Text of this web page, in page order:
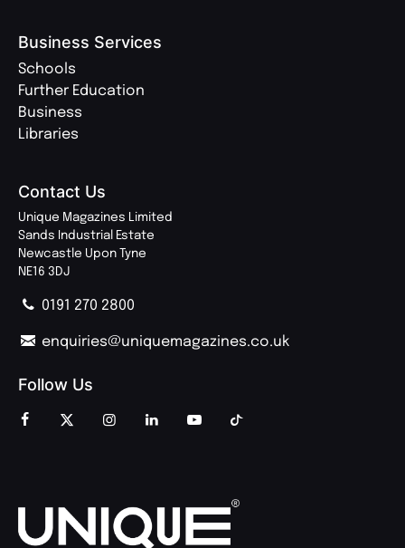
Business Services
Schools
Further Education
Business
Libraries
Contact Us
Unique Magazines Limited
Sands Industrial Estate
Newcastle Upon Tyne
NE16 3DJ
0191 270 2800
enquiries@uniquemagazines.co.uk
Follow Us